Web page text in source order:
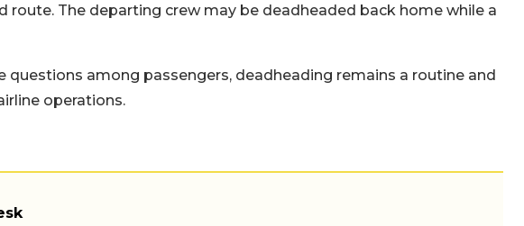
route. The departing crew may be deadheaded back home while a
questions among passengers, deadheading remains a routine and
operations.